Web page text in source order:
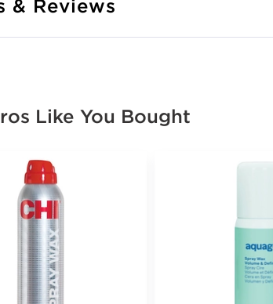
& Reviews
Like You Bought